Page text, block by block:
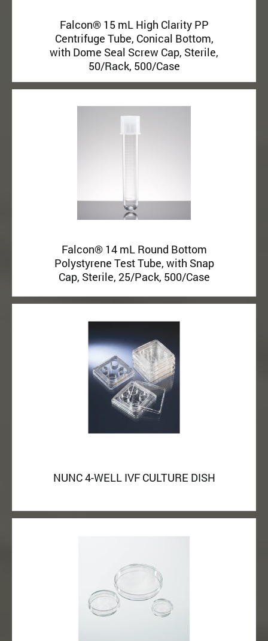
Falcon® 15 mL High Clarity PP
Centrifuge Tube, Conical Bottom,
with Dome Seal Screw Cap, Sterile,
50/Rack, 500/Case
Falcon® 14 mL Round Bottom
Polystyrene Test Tube, with Snap
Cap, Sterile, 25/Pack, 500/Case
NUNC 4-WELL IVF CULTURE DISH